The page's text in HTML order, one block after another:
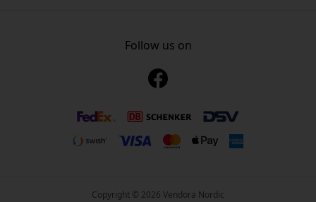
www.myfirst.se
Follow us on
Copyright © 2026 Vendora Nordic